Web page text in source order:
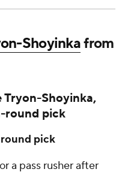
Shoyinkafrom
Tryon-Shoyinka,
round pick
pick
a pass rusher after